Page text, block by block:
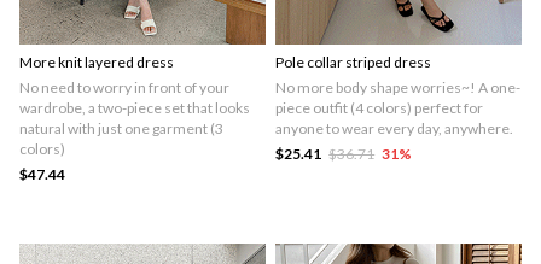
More knit layered dress
No need to worry in front of your
wardrobe, a two-piece set that looks
natural with just one garment (3
colors)
$47.44
Pole collar striped dress
No more body shape worries~! A one-
piece outfit (4 colors) perfect for
anyone to wear every day, anywhere.
$25.41 $36.71 31%